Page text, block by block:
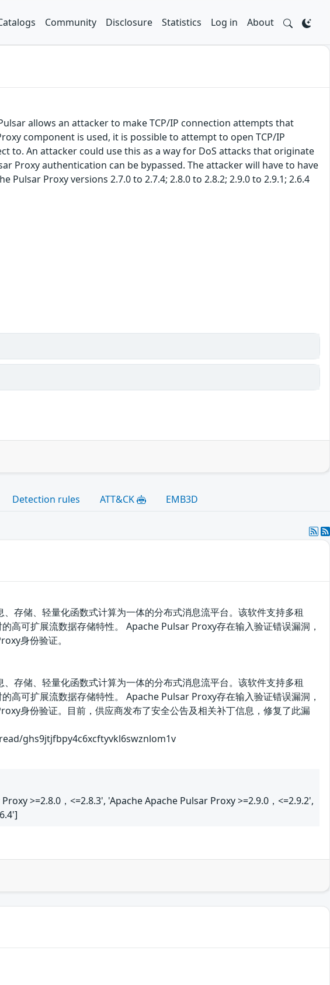
Community Disclosure Statistics Log in About
allows an attacker to make TCP/IP connection attempts that
component is used, it is possible to attempt to open TCP/IP
to. An attacker could use this as a way for DoS attacks that originate
Proxy authentication can be bypassed. The attacker will have to have
Proxy versions 2.7.0 to 2.7.4; 2.8.0 to 2.8.2; 2.9.0 to 2.9.1; 2.6.4
Detection rules ATT&CK EMB3D
存储、轻量化函数式计算为一体的分布式消息流平台。该软件支持多租
高可扩展流数据存储特性。 Apache Pulsar Proxy存在输入验证错误漏洞，
身份验证。
存储、轻量化函数式计算为一体的分布式消息流平台。该软件支持多租
高可扩展流数据存储特性。 Apache Pulsar Proxy存在输入验证错误漏洞，
身份验证。目前，供应商发布了安全公告及相关补丁信息，修复了此漏
ghs9jtjfbpy4c6xcftyvkl6swznlom1v
>=2.8.0，<=2.8.3', 'Apache Apache Pulsar Proxy >=2.9.0，<=2.9.2',